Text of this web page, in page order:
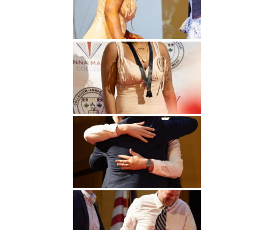
Undergraduate
Studies
Graduate
Studies
Athletics
About
Alumni
Public Notice